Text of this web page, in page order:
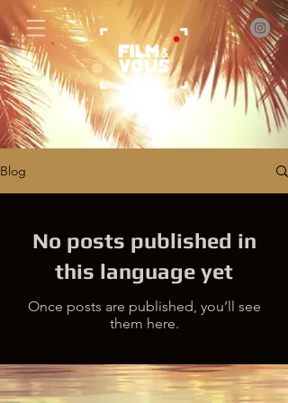
Blog
No posts published in
this language yet
Once posts are published, you’ll see
them here.